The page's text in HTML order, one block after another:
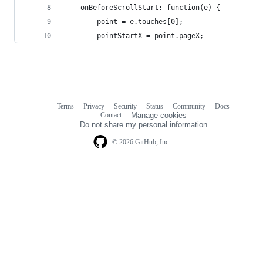
    onBeforeScrollStart: function(e) {
        point = e.touches[0];
        pointStartX = point.pageX;
© 2026 GitHub, Inc.
Terms Privacy Security Status Community
Docs
Contact
Manage cookies
Do not share my personal information